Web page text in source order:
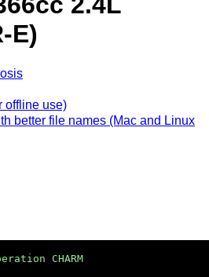
E)
offline use)
better file names (Mac and Linux
CHARM